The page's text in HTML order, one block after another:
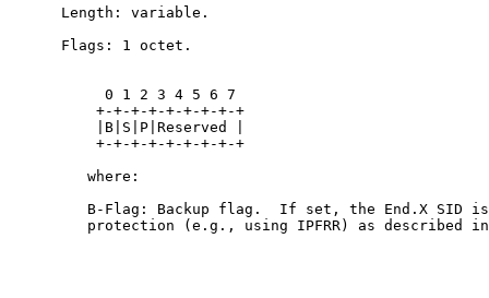
      Length: variable.
      Flags: 1 octet.
           0 1 2 3 4 5 6 7
          +-+-+-+-+-+-+-+-+
          |B|S|P|Reserved |
          +-+-+-+-+-+-+-+-+
         where:
B-Flag: Backup flag.  If set, the End.X SID
protection (e.g., using IPFRR) as described